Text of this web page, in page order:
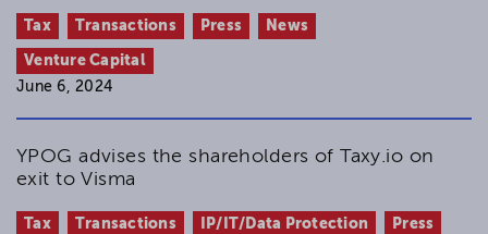
Tax Transactions Press News
Venture Capital
June 6, 2024
YPOG advises the shareholders of Taxy.io on
exit to Visma
Tax Transactions IP/IT/Data Protection Press